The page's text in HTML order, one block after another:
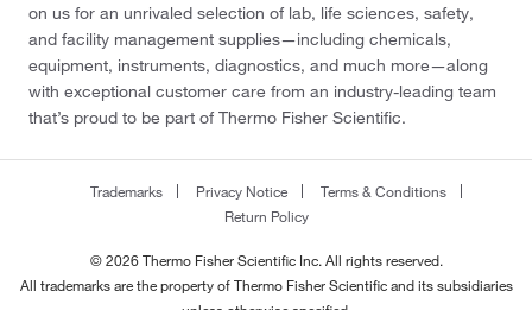
on us for an unrivaled selection of lab, life sciences, safety,
and facility management supplies—including chemicals,
equipment, instruments, diagnostics, and much more—along
with exceptional customer care from an industry-leading team
that’s proud to be part of Thermo Fisher Scientific.
Trademarks Privacy Notice
Terms & Conditions
Return Policy
© 2026 Thermo Fisher Scientific Inc. All rights reserved.
All trademarks are the property of Thermo Fisher Scientific and its subsidiaries